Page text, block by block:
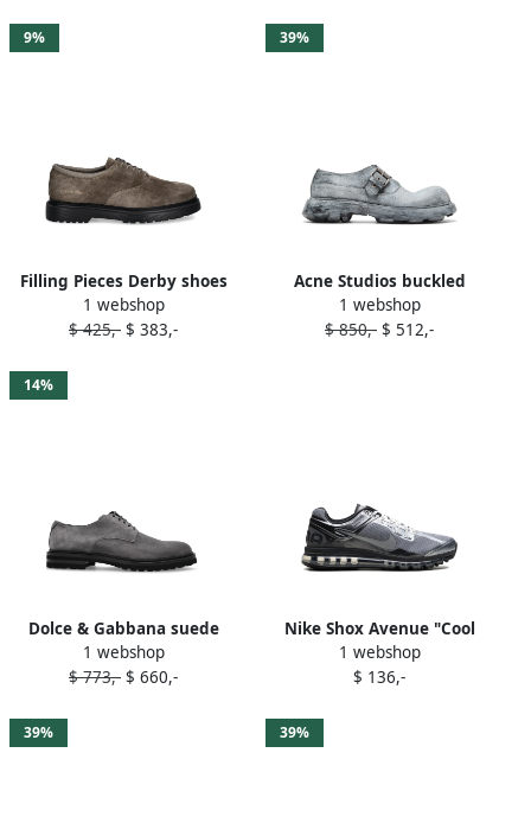
9%
Filling Pieces Derby shoes
Grey
1 webshop
$ 425,- $ 383,-
39%
Acne Studios buckled
leather shoes Grey
1 webshop
$ 850,- $ 512,-
14%
Dolce & Gabbana suede
oxford shoes Grey
1 webshop
$ 773,- $ 660,-
Nike Shox Avenue "Cool
Grey Metallic Gold"
sneakers
1 webshop
$ 136,-
39% 39%